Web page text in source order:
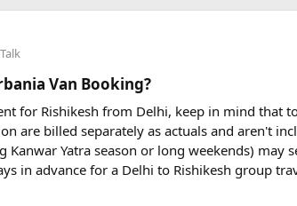
Van Booking?
for Rishikesh from Delhi, keep in mind that
are billed separately as actuals and aren't
Yatra season or long weekends) may
in advance for a Delhi to Rishikesh group